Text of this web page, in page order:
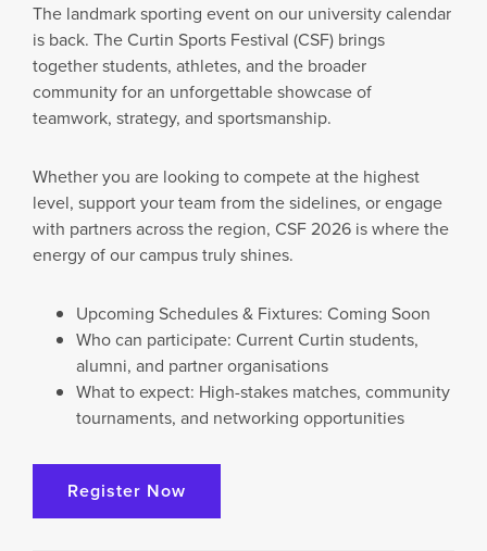
H
E
U
T
U
O
F
S
O
:
C
U
R
I
D
U
The landmark sporting event on our university calendar
is back. The Curtin Sports Festival (CSF) brings
together students, athletes, and the broader
community for an unforgettable showcase of
teamwork, strategy, and sportsmanship.
Whether you are looking to compete at the highest
level, support your team from the sidelines, or engage
with partners across the region, CSF 2026 is where the
energy of our campus truly shines.
Upcoming Schedules & Fixtures: Coming Soon
Who can participate: Current Curtin students,
alumni, and partner organisations
What to expect: High-stakes matches, community
tournaments, and networking opportunities
Register Now